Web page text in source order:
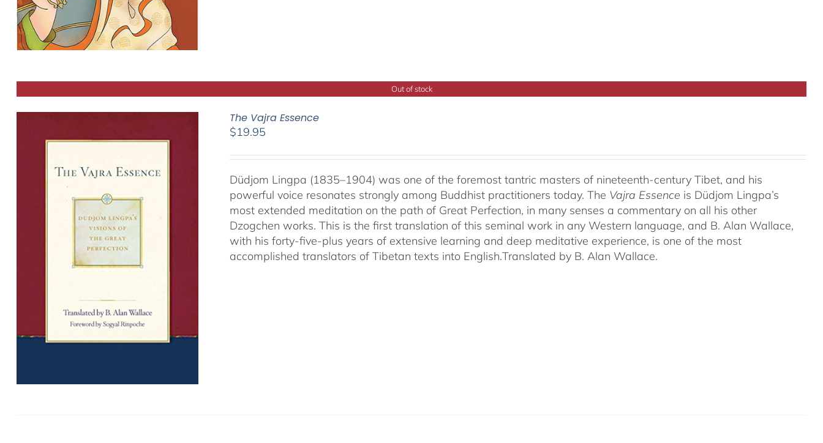
Out of stock
The Vajra Essence
$19.95
Düdjom Lingpa (1835–1904) was one of the foremost tantric masters of nineteenth-century Tibet, and his
powerful voice resonates strongly among Buddhist practitioners today. The Vajra Essence is Düdjom Lingpa’s
most extended meditation on the path of Great Perfection, in many senses a commentary on all his other
Dzogchen works. This is the first translation of this seminal work in any Western language, and B. Alan Wallace,
with his forty-five-plus years of extensive learning and deep meditative experience, is one of the most
accomplished translators of Tibetan texts into English.Translated by B. Alan Wallace.